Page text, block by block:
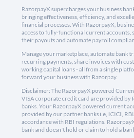
RazorpayX supercharges your business
bringing effectiveness, efficiency, and
financial processes. With RazorpayX,
access to fully-functional current accounts,
their payouts and automate payroll
Manage your marketplace, automate bank
recurring payments, share invoices with
working capital loans - all from a single
forward your business with Razorpay.
Disclaimer: The RazorpayX powered
VISA corporate credit card are provided by
banks. Your RazorpayX powered current
provided by our partner banks i.e, ICICI,
accordance with RBI regulations.
bank and doesn't hold or claim to hold a